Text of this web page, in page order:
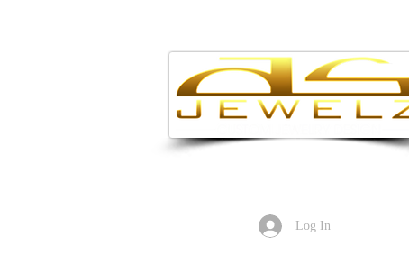
Log In